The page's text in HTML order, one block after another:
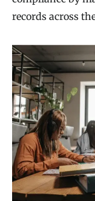
records across